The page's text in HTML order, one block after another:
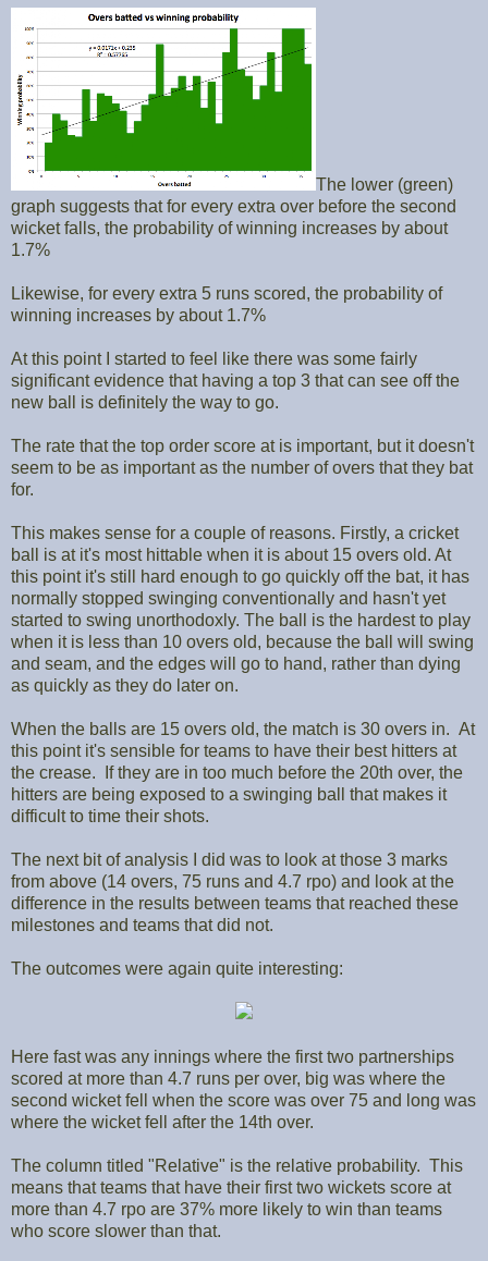
The lower (green)
graph suggests that for every extra over before the second
wicket falls, the probability of winning increases by about
1.7%
Likewise, for every extra 5 runs scored, the probability of
winning increases by about 1.7%
At this point I started to feel like there was some fairly
significant evidence that having a top 3 that can see off the
new ball is definitely the way to go.
The rate that the top order score at is important, but it doesn't
seem to be as important as the number of overs that they bat
for.
This makes sense for a couple of reasons. Firstly, a cricket
ball is at it's most hittable when it is about 15 overs old. At
this point it's still hard enough to go quickly off the bat, it has
normally stopped swinging conventionally and hasn't yet
started to swing unorthodoxly. The ball is the hardest to play
when it is less than 10 overs old, because the ball will swing
and seam, and the edges will go to hand, rather than dying
as quickly as they do later on.
When the balls are 15 overs old, the match is 30 overs in. At
this point it's sensible for teams to have their best hitters at
the crease. If they are in too much before the 20th over, the
hitters are being exposed to a swinging ball that makes it
difficult to time their shots.
The next bit of analysis I did was to look at those 3 marks
from above (14 overs, 75 runs and 4.7 rpo) and look at the
difference in the results between teams that reached these
milestones and teams that did not.
The outcomes were again quite interesting:
Here fast was any innings where the first two partnerships
scored at more than 4.7 runs per over, big was where the
second wicket fell when the score was over 75 and long was
where the wicket fell after the 14th over.
The column titled "Relative" is the relative probability. This
means that teams that have their first two wickets score at
more than 4.7 rpo are 37% more likely to win than teams
who score slower than that.